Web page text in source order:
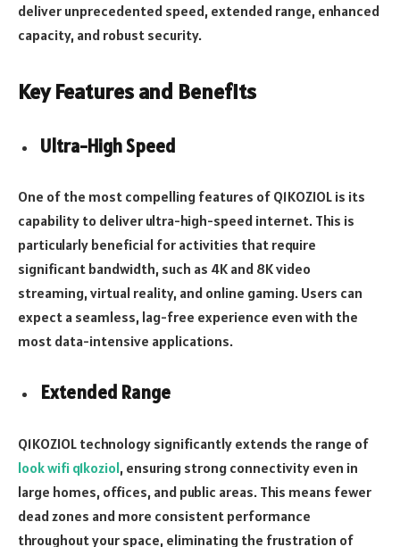
deliver unprecedented speed, extended range, enhanced
capacity, and robust security.
Key Features and Benefits
Ultra-High Speed
One of the most compelling features of Q1KOZIOL is its
capability to deliver ultra-high-speed internet. This is
particularly beneficial for activities that require
significant bandwidth, such as 4K and 8K video
streaming, virtual reality, and online gaming. Users can
expect a seamless, lag-free experience even with the
most data-intensive applications.
Extended Range
Q1KOZIOL technology significantly extends the range of
look wifi q1koziol, ensuring strong connectivity even in
large homes, offices, and public areas. This means fewer
dead zones and more consistent performance
throughout your space, eliminating the frustration of